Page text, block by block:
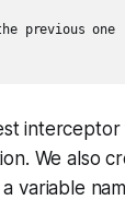
previous one
We also
variable